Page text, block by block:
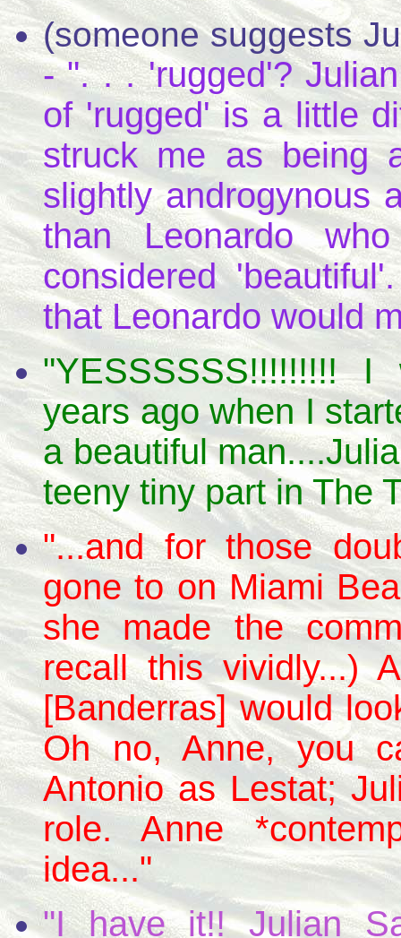
(someone suggests
- ". . . 'rugged'?
of 'rugged' is a little
struck me as being
slightly androgynous
than Leonardo
considered
that Leonardo would
"YESSSSSS!!!!!!!!!
years ago when I
a beautiful
teeny tiny part in The
"...and for those
gone to on Miami
she made the
recall this vividly...)
[Banderras] would
Oh no, Anne, you
Antonio as Lestat;
role. Anne
idea..."
"I have it!! Julian